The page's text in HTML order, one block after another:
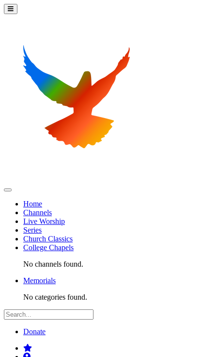
Home
Channels
Live Worship
Series
Church Classics
College Chapels
No channels found.
Memorials
No categories found.
Donate